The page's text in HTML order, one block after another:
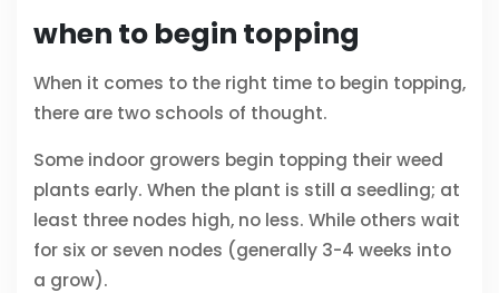
when to begin topping
When it comes to the right time to begin topping,
there are two schools of thought.
Some indoor growers begin topping their weed
plants early. When the plant is still a seedling; at
least three nodes high, no less. While others wait
for six or seven nodes (generally 3-4 weeks into
a grow).